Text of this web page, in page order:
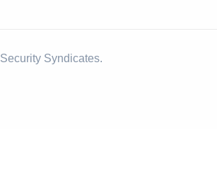
Syndicates.